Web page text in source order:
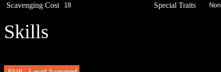
Scavenging Cost 18 Special Traits
Skills